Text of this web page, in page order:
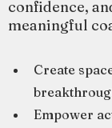
confidence,
meaningful
Create
Empower